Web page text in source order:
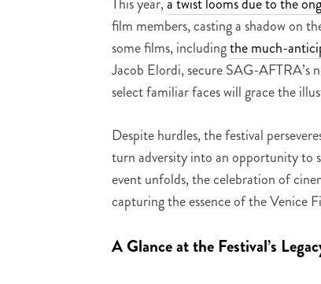
film members, casting a shadow on
some films, includingthe much-
Jacob Elordi, secure SAG-
select familiar faces will grace the
Despite hurdles, the festival
turn adversity into an opportunity to
event unfolds, the celebration of
capturing the essence of the Venice
A Glance at the Festival’s